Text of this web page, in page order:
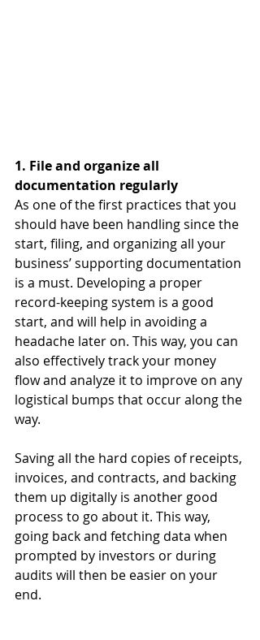
1. File and organize all
documentation regularly
As one of the first practices that you
should have been handling since the
start, filing, and organizing all your
business’ supporting documentation
is a must. Developing a proper
record-keeping system is a good
start, and will help in avoiding a
headache later on. This way, you can
also effectively track your money
flow and analyze it to improve on any
logistical bumps that occur along the
way.
Saving all the hard copies of receipts,
invoices, and contracts, and backing
them up digitally is another good
process to go about it. This way,
going back and fetching data when
prompted by investors or during
audits will then be easier on your
end.